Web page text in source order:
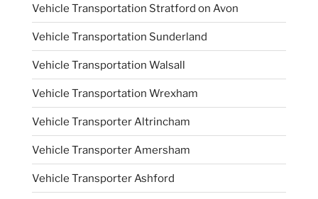
Vehicle Transportation Stratford on Avon
Vehicle Transportation Sunderland
Vehicle Transportation Walsall
Vehicle Transportation Wrexham
Vehicle Transporter Altrincham
Vehicle Transporter Amersham
Vehicle Transporter Ashford